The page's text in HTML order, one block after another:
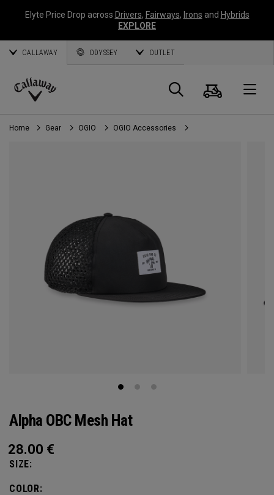
Elyte Price Drop across Drivers, Fairways, Irons and Hybrids
EXPLORE
CALLAWAY ODYSSEY OUTLET
Callaway
Golf
Search
Cart
Home Gear OGIO OGIO Accessories
Alpha OBC Mesh Hat
28.00 €
SIZE:
COLOR: